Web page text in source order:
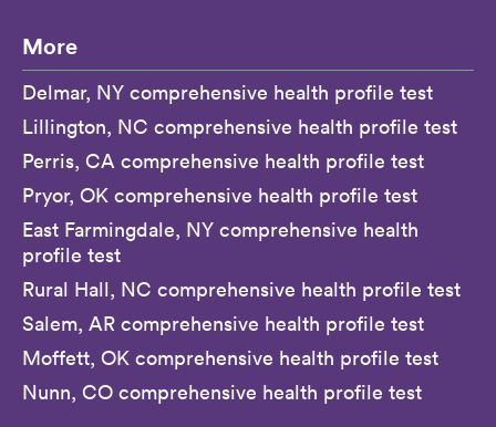
More
Delmar, NY comprehensive health profile test
Lillington, NC comprehensive health profile test
Perris, CA comprehensive health profile test
Pryor, OK comprehensive health profile test
East Farmingdale, NY comprehensive health
profile test
Rural Hall, NC comprehensive health profile test
Salem, AR comprehensive health profile test
Moffett, OK comprehensive health profile test
Nunn, CO comprehensive health profile test